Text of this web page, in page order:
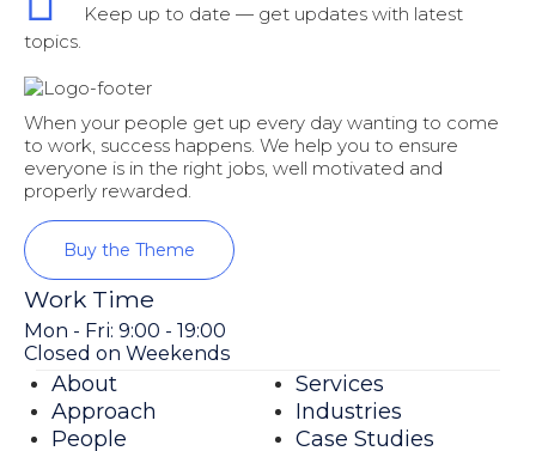
Keep up to date — get updates with latest
topics.
When your people get up every day wanting to come
to work, success happens. We help you to ensure
everyone is in the right jobs, well motivated and
properly rewarded.
Buy the Theme
Work Time
Mon - Fri: 9:00 - 19:00
Closed on Weekends
About
Approach
People
Services
Industries
Case Studies